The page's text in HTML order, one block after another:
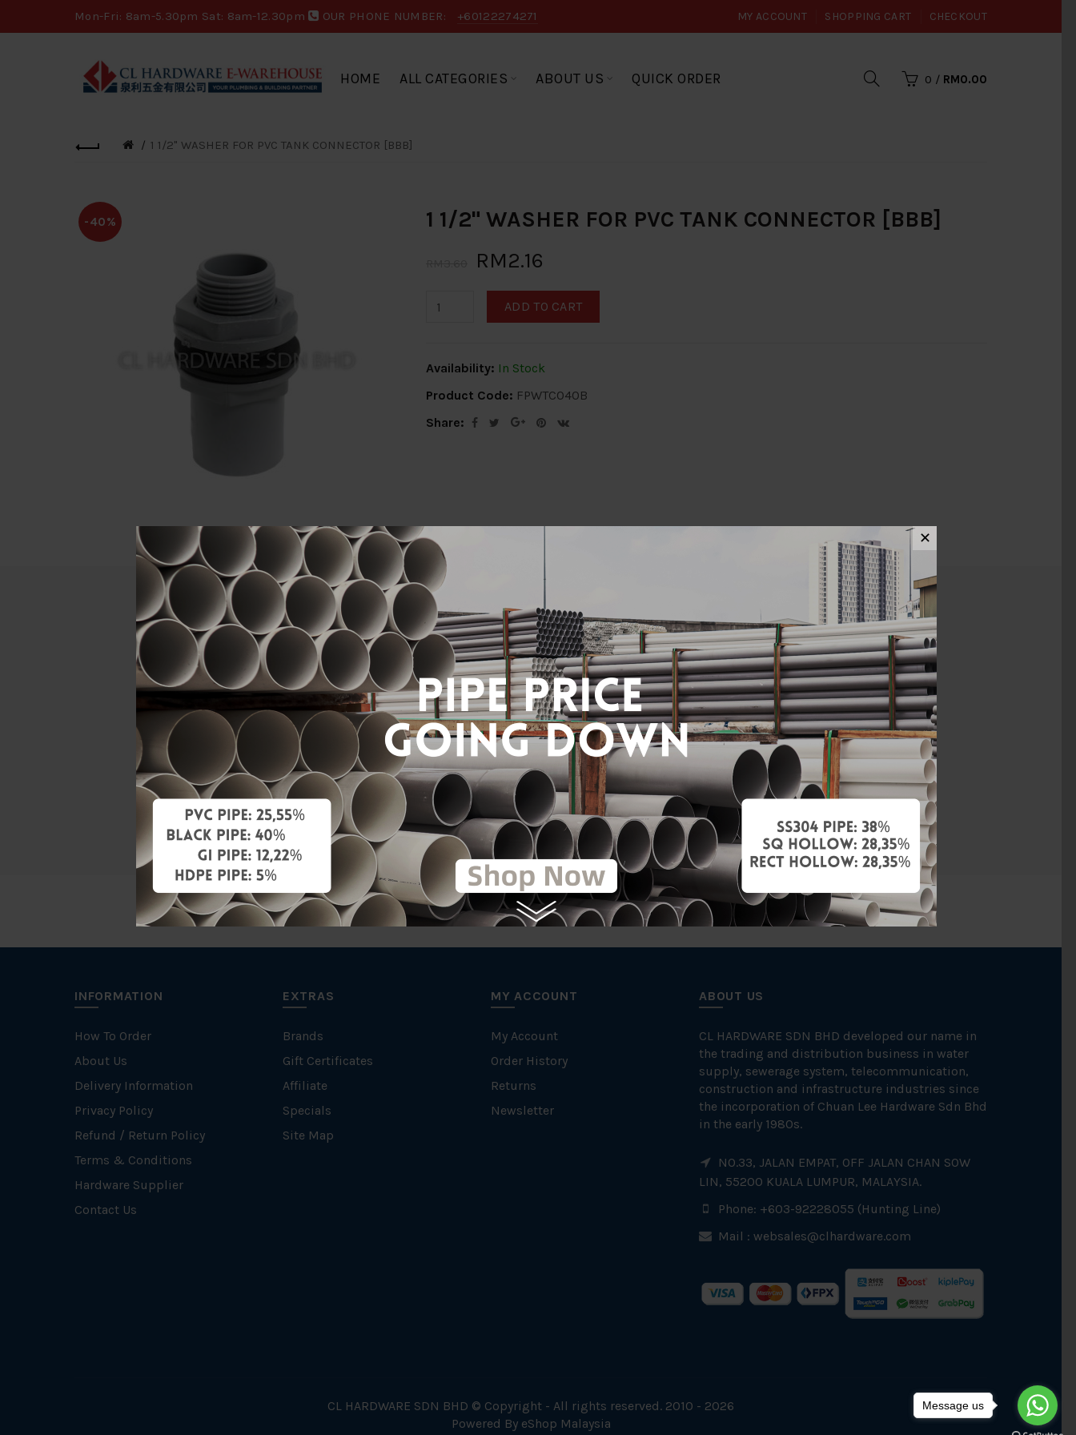
Mon-Fri: 8am-5.30pm Sat: 8am-12.30pm OUR PHONE NUMBER: +60122274271 MY ACCOUNT SHOPPING CART CHECKOUT
HOME ALL CATEGORIES ABOUT US QUICK ORDER 0 / RM0.00
1 1/2" WASHER FOR PVC TANK CONNECTOR [BBB]
-40% 1 1/2" WASHER FOR PVC TANK CONNECTOR [BBB]
RM2.16
ADD TO CART
Availability: In Stock
Product Code: FPWTC040B
Share:
Description Delivery Info Specification
ATTRIBUTE
1 1/2"
Material PVC
Brand BBB
Unit PCS
INFORMATION
How To Order
About Us
Delivery Information
Privacy Policy
Refund / Return Policy
Terms & Conditions
Hardware Supplier
Contact Us
EXTRAS
Brands
Gift Certificates
Affiliate
Specials
Site Map
MY ACCOUNT
My Account
Order History
Returns
Newsletter
ABOUT US
CL HARDWARE SDN BHD developed our name in
the trading and distribution business in water
supply, sewerage system, telecommunication,
construction and infrastructure industries since
the incorporation of Chuan Lee Hardware Sdn Bhd
in the early 1980s.
NO.33, JALAN EMPAT, OFF JALAN CHAN SOW
LIN, 55200 KUALA LUMPUR, MALAYSIA.
Phone: +603-92228055 (Hunting Line)
Mail : websales@clhardware.com
CL HARDWARE SDN BHD © Copyright - All rights reserved. 2010 - 2026
Powered By eShop Malaysia
✕
Message us